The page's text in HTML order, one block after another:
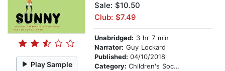
Play Sample
Sale: $10.50
Club: $7.49
Unabridged: 3 hr 7 min
Narrator: Guy Lockard
Published: 04/10/2018
Category: Children's Social Themes